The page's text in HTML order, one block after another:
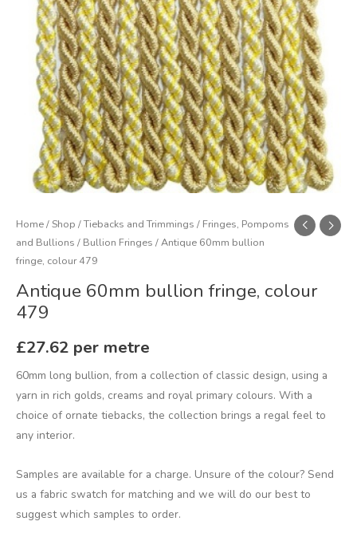
Home/Shop /Tiebacks and Trimmings / Fringes, Pompoms
and Bullions / Bullion Fringes / Antique 60mm bullion
fringe, colour 479
Antique 60mm bullion fringe, colour
479
£27.62 per metre
60mm long bullion, from a collection of classic design, using a
yarn in rich golds, creams and royal primary colours. With a
choice of ornate tiebacks, the collection brings a regal feel to
any interior.
Samples are available for a charge. Unsure of the colour? Send
us a fabric swatch for matching and we will do our best to
suggest which samples to order.